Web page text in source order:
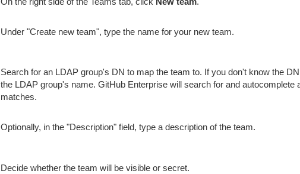
Under "Create new team", type the name for your new team.
Search for an LDAP group's DN to map the team to. If you don't know the
the LDAP group's name. GitHub Enterprise will search for and autocomplete
matches.
Optionally, in the "Description" field, type a description of the team.
Decide whether the team will be visible or secret.